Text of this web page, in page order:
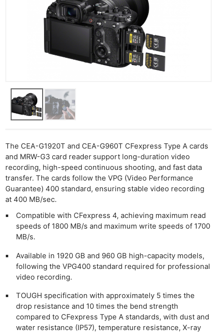
The CEA-G1920T and CEA-G960T CFexpress Type A cards
and MRW-G3 card reader support long-duration video
recording, high-speed continuous shooting, and fast data
transfer. The cards follow the VPG (Video Performance
Guarantee) 400 standard, ensuring stable video recording
at 400 MB/sec.
Compatible with CFexpress 4, achieving maximum read
speeds of 1800 MB/s and maximum write speeds of 1700
MB/s.
Available in 1920 GB and 960 GB high-capacity models,
following the VPG400 standard required for professional
video recording.
TOUGH specification with approximately 5 times the
drop resistance and 10 times the bend strength
compared to CFexpress Type A standards, with dust and
water resistance (IP57), temperature resistance, X-ray